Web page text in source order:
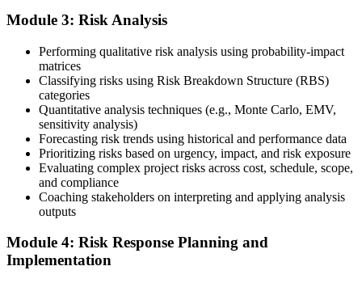
~$670 non-member). PMI typically processes applications within 5-
Sit the 115-Question PMI-RMP Exam via Pearson VUE
Once approved, you receive a one-year exam eligibility window.
Book your PMI-RMP exam through Pearson VUE , online
proctored from your home or office in Louisville, or at a Pearson
VUE test centre. The exam is 115 multiple-choice and scenario
questions over 150 minutes, covering all five risk management
domains.
Step 6
Module 3: Risk Analysis
Performing qualitative risk analysis using probability-impact
matrices
Classifying risks using Risk Breakdown Structure (RBS)
categories
Quantitative analysis techniques (e.g., Monte Carlo, EMV,
sensitivity analysis)
Forecasting risk trends using historical and performance data
Prioritizing risks based on urgency, impact, and risk exposure
Evaluating complex project risks across cost, schedule, scope,
and compliance
Coaching stakeholders on interpreting and applying analysis
outputs
Module 4: Risk Response Planning and
Implementation